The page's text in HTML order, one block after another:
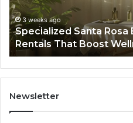
Rentals
That
Boost
Wellness
Outcomes
3 weeks ago
Specialized Santa Rosa
Rentals That Boost
Newsletter